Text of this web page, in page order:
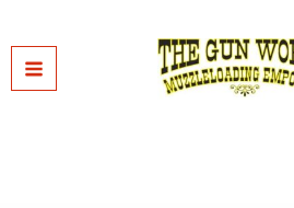
to
content